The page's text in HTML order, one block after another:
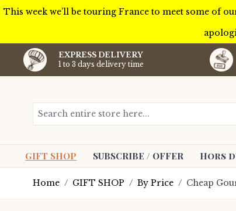
This week we’ll be touring France to meet some of
EXPRESS DELIVERY
1 to 3 days delivery time
Search entire store here...
GIFT SHOP SUBSCRIBE / OFFER Hors
Home / GIFT SHOP / By Price / Cheap